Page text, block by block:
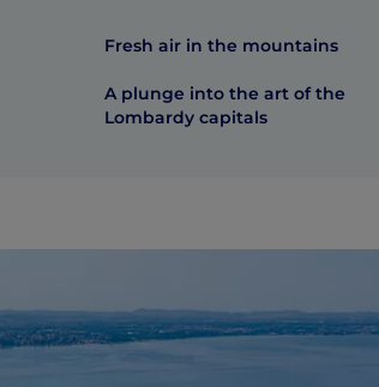
Fresh air in the mountains
A plunge into the art of the
Lombardy capitals